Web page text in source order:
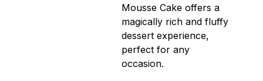
Mousse Cake offers a
magically rich and fluffy
dessert experience,
perfect for any
occasion.